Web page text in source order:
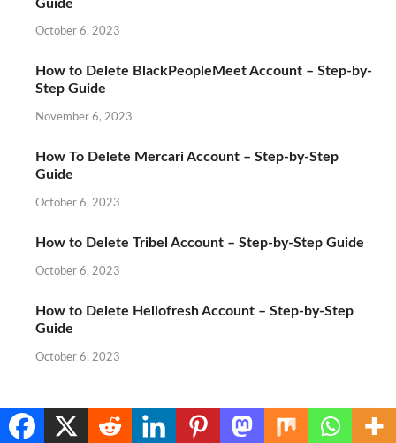
Guide
October 6, 2023
How to Delete BlackPeopleMeet Account – Step-by-
Step Guide
November 6, 2023
How To Delete Mercari Account – Step-by-Step
Guide
October 6, 2023
How to Delete Tribel Account – Step-by-Step Guide
October 6, 2023
How to Delete Hellofresh Account – Step-by-Step
Guide
October 6, 2023
Translate »